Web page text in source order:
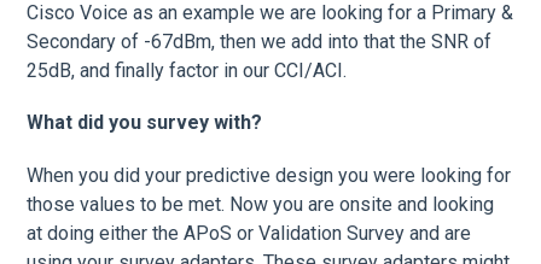
Cisco Voice as an example we are looking for a Primary &
Secondary of -67dBm, then we add into that the SNR of
25dB, and finally factor in our CCI/ACI.
What did you survey with?
When you did your predictive design you were looking for
those values to be met. Now you are onsite and looking
at doing either the APoS or Validation Survey and are